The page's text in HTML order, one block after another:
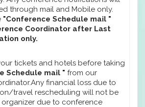
through mail and Mobile only.
"Conference Schedule mail "
Coordinator after Last
only.
tickets and hotels before taking
Schedule mail " from our
financial loss due to
travel rescheduling will not be
due to conference